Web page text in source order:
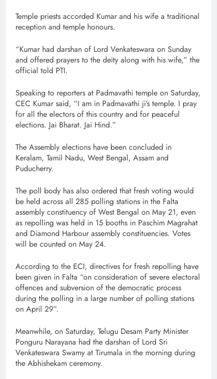
Temple priests accorded Kumar and his wife a traditional
reception and temple honours.
“Kumar had darshan of Lord Venkateswara on Sunday
and offered prayers to the deity along with his wife,” the
official told PTI.
Speaking to reporters at Padmavathi temple on Saturday,
CEC Kumar said, “I am in Padmavathi ji’s temple. I pray
for all the electors of this country and for peaceful
elections. Jai Bharat. Jai Hind.”
The Assembly elections have been concluded in
Keralam, Tamil Nadu, West Bengal, Assam and
Puducherry.
The poll body has also ordered that fresh voting would
be held across all 285 polling stations in the Falta
assembly constituency of West Bengal on May 21, even
as repolling was held in 15 booths in Paschim Magrahat
and Diamond Harbour assembly constituencies. Votes
will be counted on May 24.
According to the ECI, directives for fresh repolling have
been given in Falta “on consideration of severe electoral
offences and subversion of the democratic process
during the polling in a large number of polling stations
on April 29”.
Meanwhile, on Saturday, Telugu Desam Party Minister
Ponguru Narayana had the darshan of Lord Sri
Venkateswara Swamy at Tirumala in the morning during
the Abhishekam ceremony.